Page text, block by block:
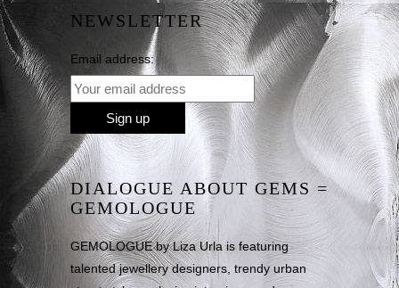
NEWSLETTER
Email address:
DIALOGUE ABOUT GEMS =
GEMOLOGUE
GEMOLOGUE by Liza Urla is featuring
talented jewellery designers, trendy urban